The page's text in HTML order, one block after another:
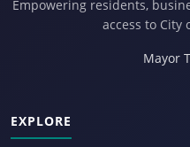
Empowering residents,
access to City
Mayor
EXPLORE